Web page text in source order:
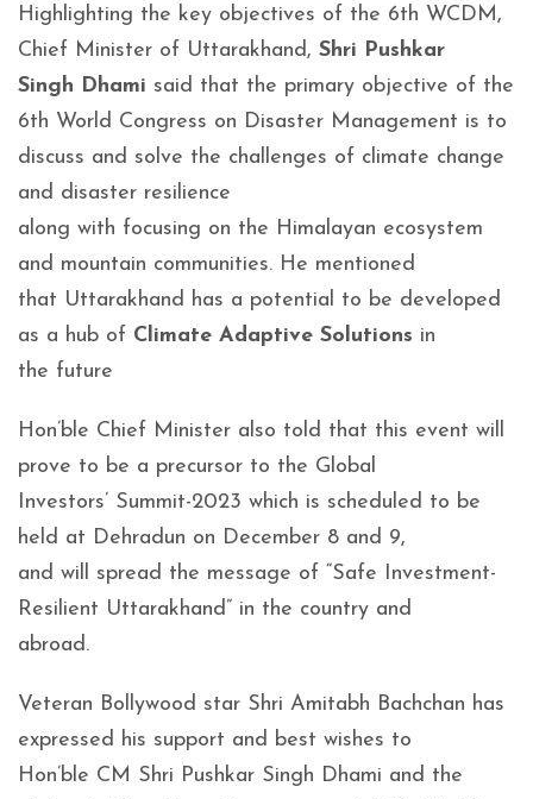
Highlighting the key objectives of the 6th WCDM,
Chief Minister of Uttarakhand, Shri Pushkar
Singh Dhami said that the primary objective of the
6th World Congress on Disaster Management is to
discuss and solve the challenges of climate change
and disaster resilience
along with focusing on the Himalayan ecosystem
and mountain communities. He mentioned
that Uttarakhand has a potential to be developed
as a hub of Climate Adaptive Solutions in
the future
Hon’ble Chief Minister also told that this event will
prove to be a precursor to the Global
Investors’ Summit-2023 which is scheduled to be
held at Dehradun on December 8 and 9,
and will spread the message of “Safe Investment-
Resilient Uttarakhand” in the country and
abroad.
Veteran Bollywood star Shri Amitabh Bachchan has
expressed his support and best wishes to
Hon’ble CM Shri Pushkar Singh Dhami and the